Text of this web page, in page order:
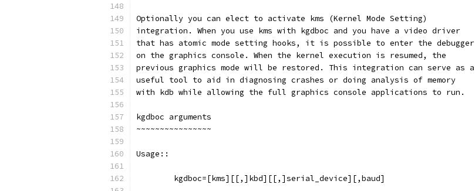
Optionally you can elect to activate kms (Kernel Mode Setting)
integration. When you use kms with kgdboc and you have a video driver
that has atomic mode setting hooks, it is possible to enter the debugger
on the graphics console. When the kernel execution is resumed, the
previous graphics mode will be restored. This integration can serve as a
useful tool to aid in diagnosing crashes or doing analysis of memory
with kdb while allowing the full graphics console applications to run.
kgdboc arguments
~~~~~~~~~~~~~~~~
Usage::
	kgdboc=[kms][[,]kbd][[,]serial_device][,baud]